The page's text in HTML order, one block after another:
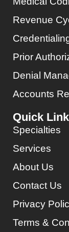
Revenue
Prior
Denial
Accounts
Quick
Specialties
Services
About Us
Contact Us
Privacy
Terms &